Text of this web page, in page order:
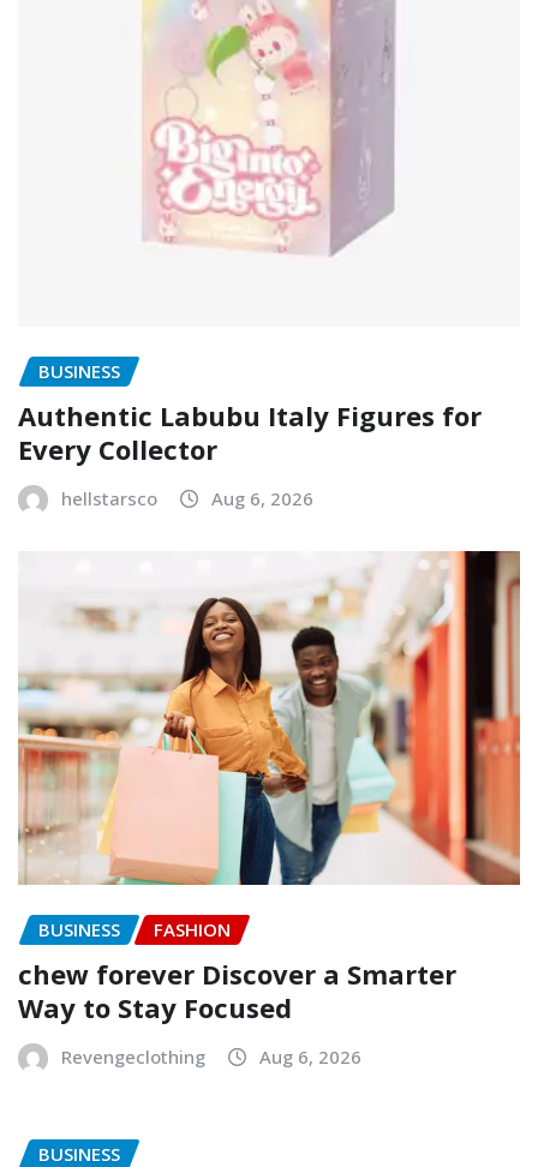
BUSINESS
Authentic Labubu Italy Figures for
Every Collector
hellstarsco Aug 6, 2026
BUSINESS FASHION
chew forever Discover a Smarter
Way to Stay Focused
Revengeclothing Aug 6, 2026
BUSINESS